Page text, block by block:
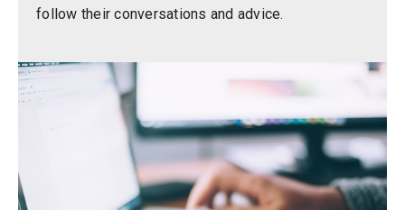
follow their conversations and advice.